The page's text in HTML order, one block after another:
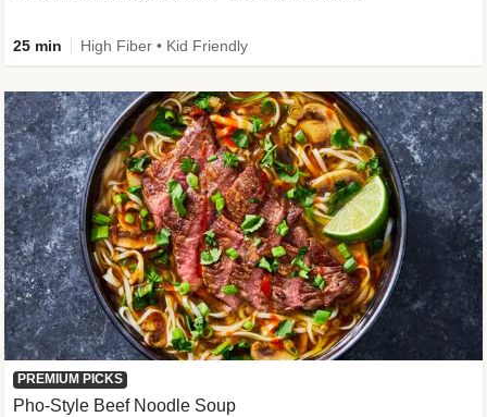
25 min High Fiber • Kid Friendly
PREMIUM PICKS
Pho-Style Beef Noodle Soup